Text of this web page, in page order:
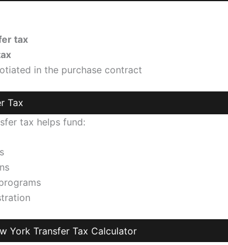
tax
in the purchase contract
Tax
tax helps fund:
York Transfer Tax Calculator